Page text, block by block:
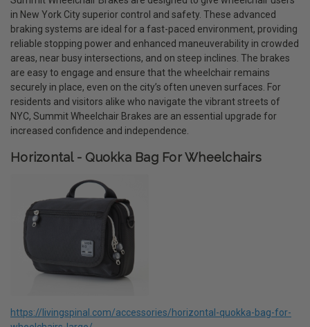
in New York City superior control and safety. These advanced
braking systems are ideal for a fast-paced environment, providing
reliable stopping power and enhanced maneuverability in crowded
areas, near busy intersections, and on steep inclines. The brakes
are easy to engage and ensure that the wheelchair remains
securely in place, even on the city’s often uneven surfaces. For
residents and visitors alike who navigate the vibrant streets of
NYC, Summit Wheelchair Brakes are an essential upgrade for
increased confidence and independence.
Horizontal - Quokka Bag For Wheelchairs
https://livingspinal.com/accessories/horizontal-quokka-bag-for-